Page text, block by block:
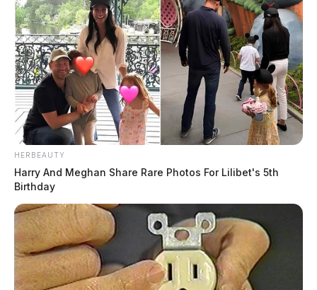
HERBEAUTY
Harry And Meghan Share Rare Photos For Lilibet's 5th
Birthday